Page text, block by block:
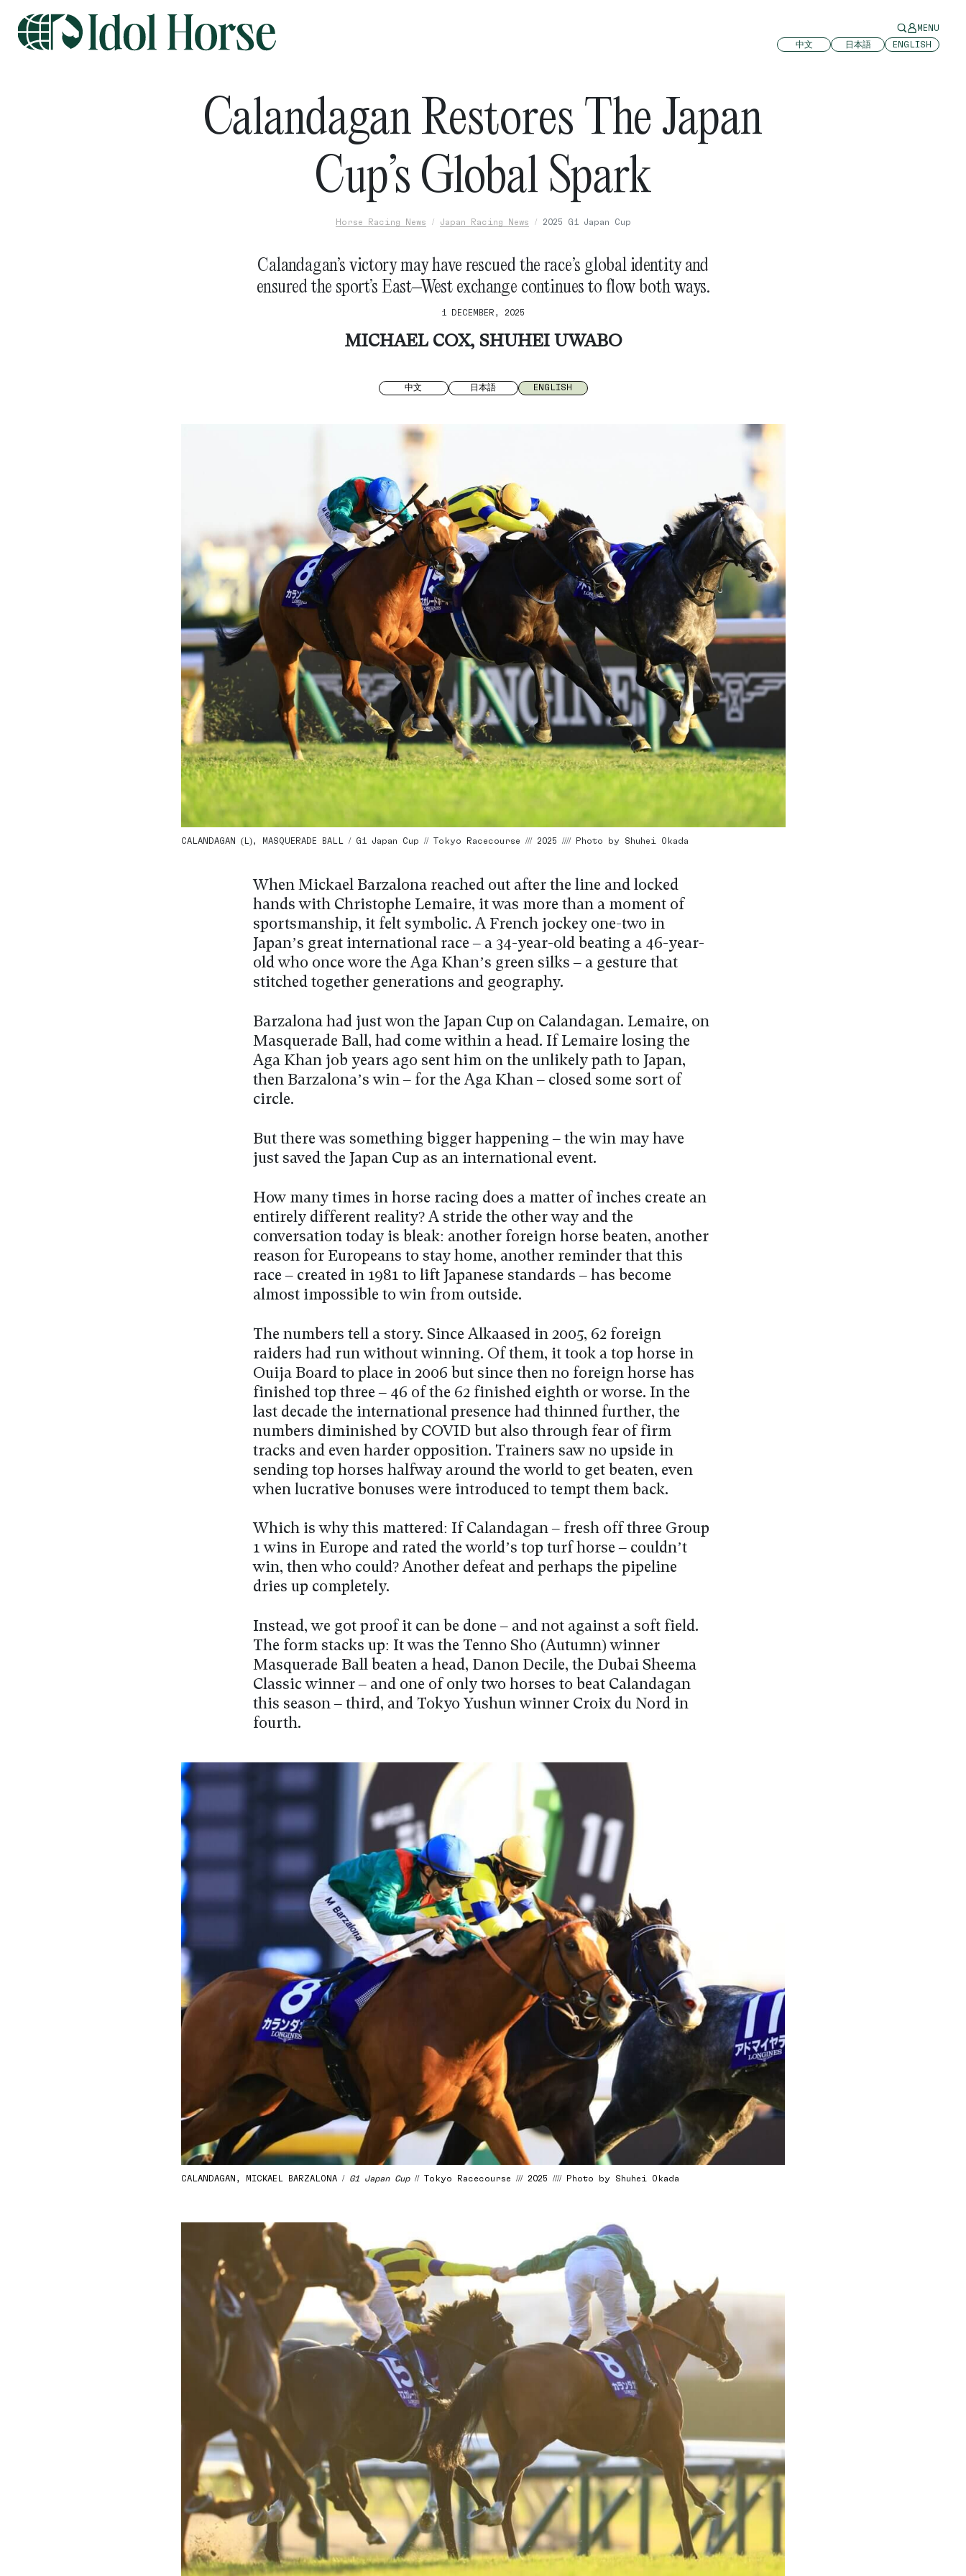
MENU
中文
日本語 ENGLISH
Calandagan Restores The Japan
Cup’s Global Spark
Horse Racing News Japan Racing News 2025 G1 Japan Cup
Calandagan’s victory may have rescued the race’s global identity and
ensured the sport’s East–West exchange continues to flow both ways.
1 DECEMBER, 2025
MICHAEL COX, SHUHEI UWABO
中文 日本語 ENGLISH
CALANDAGAN (L), MASQUERADE BALL / G1 Japan Cup // Tokyo Racecourse /// 2025 //// Photo by Shuhei Okada
When Mickael Barzalona reached out after the line and locked
hands with Christophe Lemaire, it was more than a moment of
sportsmanship, it felt symbolic. A French jockey one-two in
Japan’s great international race – a 34-year-old beating a 46-year-
old who once wore the Aga Khan’s green silks – a gesture that
stitched together generations and geography.
Barzalona had just won the Japan Cup on Calandagan. Lemaire, on
Masquerade Ball, had come within a head. If Lemaire losing the
Aga Khan job years ago sent him on the unlikely path to Japan,
then Barzalona’s win – for the Aga Khan – closed some sort of
circle.
But there was something bigger happening – the win may have
just saved the Japan Cup as an international event.
How many times in horse racing does a matter of inches create an
entirely different reality? A stride the other way and the
conversation today is bleak: another foreign horse beaten, another
reason for Europeans to stay home, another reminder that this
race – created in 1981 to lift Japanese standards – has become
almost impossible to win from outside.
The numbers tell a story. Since Alkaased in 2005, 62 foreign
raiders had run without winning. Of them, it took a top horse in
Ouija Board to place in 2006 but since then no foreign horse has
finished top three – 46 of the 62 finished eighth or worse. In the
last decade the international presence had thinned further, the
numbers diminished by COVID but also through fear of firm
tracks and even harder opposition. Trainers saw no upside in
sending top horses halfway around the world to get beaten, even
when lucrative bonuses were introduced to tempt them back.
Which is why this mattered: If Calandagan – fresh off three Group
1 wins in Europe and rated the world’s top turf horse – couldn’t
win, then who could? Another defeat and perhaps the pipeline
dries up completely.
Instead, we got proof it can be done – and not against a soft field.
The form stacks up: It was the Tenno Sho (Autumn) winner
Masquerade Ball beaten a head, Danon Decile, the Dubai Sheema
Classic winner – and one of only two horses to beat Calandagan
this season – third, and Tokyo Yushun winner Croix du Nord in
fourth.
CALANDAGAN, MICKAEL BARZALONA / G1 Japan Cup// Tokyo Racecourse /// 2025 //// Photo by Shuhei Okada